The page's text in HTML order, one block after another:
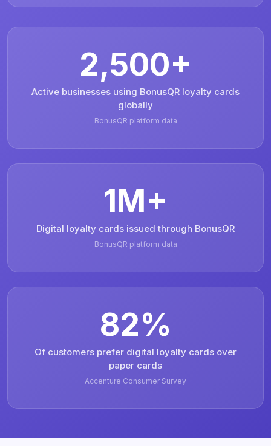
2,500+
Active businesses using BonusQR loyalty cards
globally
BonusQR platform data
1M+
Digital loyalty cards issued through BonusQR
BonusQR platform data
82%
Of customers prefer digital loyalty cards over
paper cards
Accenture Consumer Survey